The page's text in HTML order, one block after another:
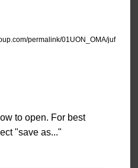
permalink/01UON_OMA/juf
to open. For best
"save as..."